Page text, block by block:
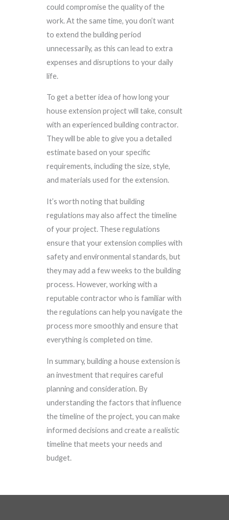
could compromise the quality of the
work. At the same time, you don’t want
to extend the building period
unnecessarily, as this can lead to extra
expenses and disruptions to your daily
life.
To get a better idea of how long your
house extension project will take, consult
with an experienced building contractor.
They will be able to give you a detailed
estimate based on your specific
requirements, including the size, style,
and materials used for the extension.
It’s worth noting that building
regulations may also affect the timeline
of your project. These regulations
ensure that your extension complies with
safety and environmental standards, but
they may add a few weeks to the building
process. However, working with a
reputable contractor who is familiar with
the regulations can help you navigate the
process more smoothly and ensure that
everything is completed on time.
In summary, building a house extension is
an investment that requires careful
planning and consideration. By
understanding the factors that influence
the timeline of the project, you can make
informed decisions and create a realistic
timeline that meets your needs and
budget.